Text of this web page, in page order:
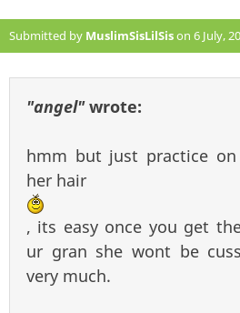
Submitted by MuslimSisLilSison 6 July,
"angel"wrote:
hmm but just practice
her hair
, its easy once you get
ur gran she wont be
very much.